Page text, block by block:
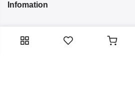
Infomation
Service Essentials